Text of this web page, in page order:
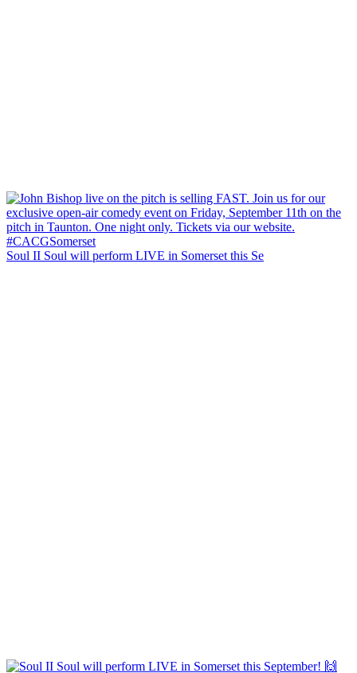
Soul II Soul will perform LIVE in Somerset this Se